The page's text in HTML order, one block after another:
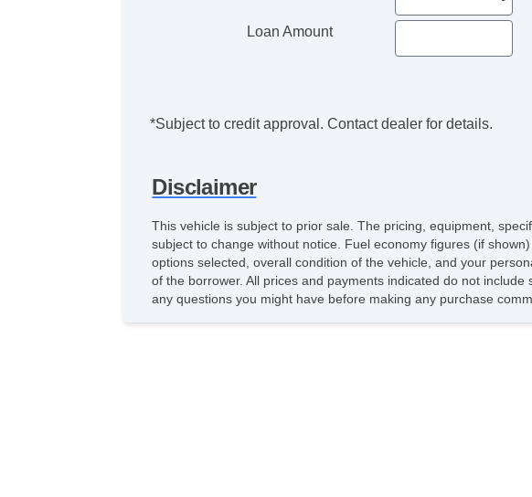
Loan Amount
*Subject to credit approval. Contact dealer for details.
Disclaimer
This vehicle is subject to prior sale. The pricing, equipment,
subject to change without notice. Fuel economy figures (if
options selected, overall condition of the vehicle, and your
of the borrower. All prices and payments indicated do not
any questions you might have before making any purchase